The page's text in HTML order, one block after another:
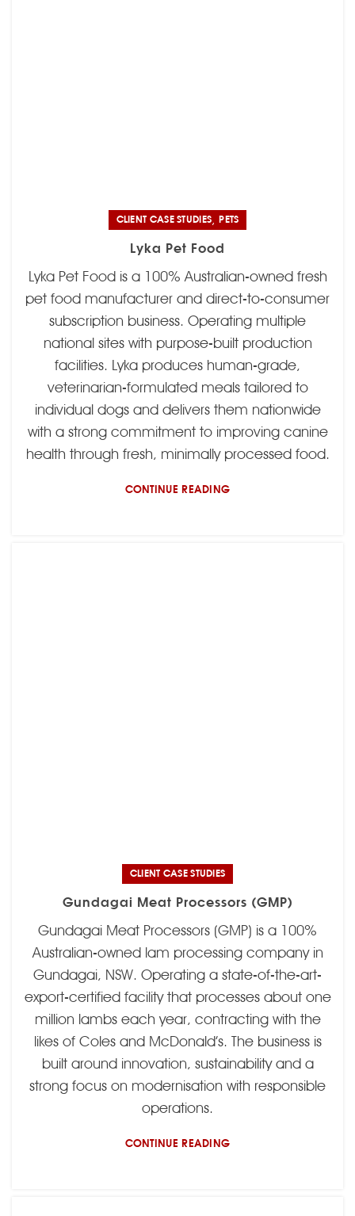
CLIENT CASE STUDIES,PETS
Lyka Pet Food
Lyka Pet Food is a 100% Australian-owned fresh
pet food manufacturer and direct-to-consumer
subscription business. Operating multiple
national sites with purpose-built production
facilities. Lyka produces human-grade,
veterinarian-formulated meals tailored to
individual dogs and delivers them nationwide
with a strong commitment to improving canine
health through fresh, minimally processed food.
CONTINUE READING
CLIENT CASE STUDIES
Gundagai Meat Processors (GMP)
Gundagai Meat Processors (GMP) is a 100%
Australian-owned lam processing company in
Gundagai, NSW. Operating a state-of-the-art-
export-certified facility that processes about one
million lambs each year, contracting with the
likes of Coles and McDonald’s. The business is
built around innovation, sustainability and a
strong focus on modernisation with responsible
operations.
CONTINUE READING